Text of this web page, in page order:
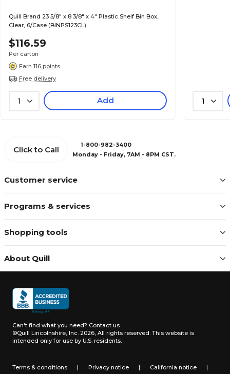
Quill Brand 23 5/8" x 8 3/8" x 4" Plastic Shelf Bin Box,
Clear, 6/Case (BINPS123CL)
$116.59
Per carton
Earn 116 points
Free delivery
1 Add 1
Customer service
Programs & services
Shopping tools
About Quill
Click to Call
1-800-982-3400
Monday - Friday, 7AM - 8PM CST.
Can't find what you need? Contact us
©Quill Lincolnshire, Inc. 2026, All rights reserved. This website is
intended only for use by U.S. residents.
Terms & conditions | Privacy notice | California notice |